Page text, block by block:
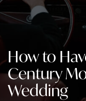
How to
Century
Wedding